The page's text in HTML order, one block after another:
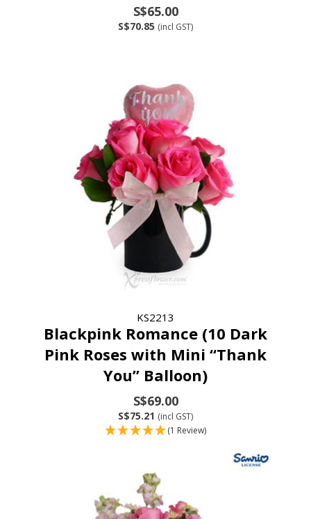
S$65.00
S$70.85 (incl GST)
KS2213
Blackpink Romance (10 Dark
Pink Roses with Mini “Thank
You” Balloon)
S$69.00
S$75.21 (incl GST)
(1 Review)